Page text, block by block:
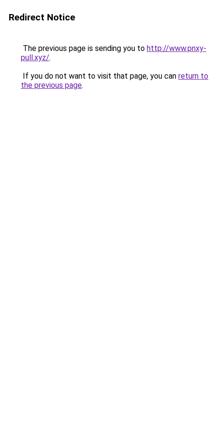
Redirect Notice
The previous page is sending you to http://www.pnxy-
pull.xyz/.
If you do not want to visit that page, you can return to
the previous page.